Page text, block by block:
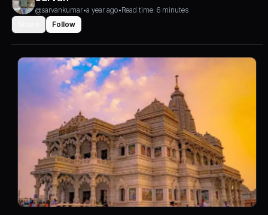
@sarvankumar•a year ago•Read time: 6 minutes
Follow